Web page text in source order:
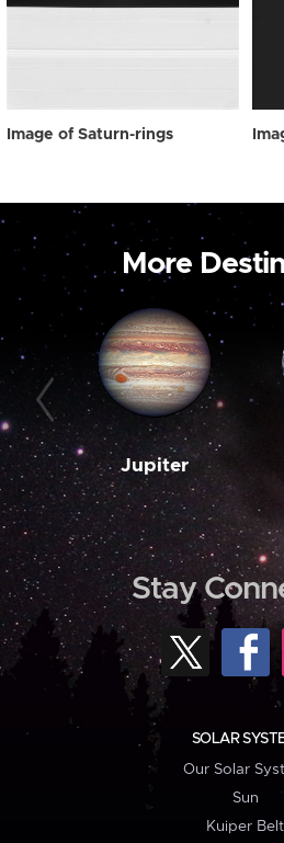
Image of Saturn-rings
More
Jupiter
Stay
SOLAR
Our Solar
Sun
Kuiper Belt